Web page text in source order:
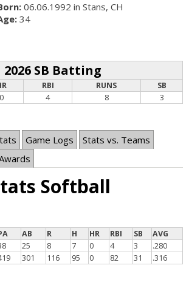
06.06.1992 in Stans, CH
34
2026 SB Batting
RBI RUNS
SB
0 4 8 3
Game Logs
Stats vs. Teams
Softball
AB R H HR RBI SB
AVG
25 8 7 0 4 3
.280
301 116 95 0 82 31 .316